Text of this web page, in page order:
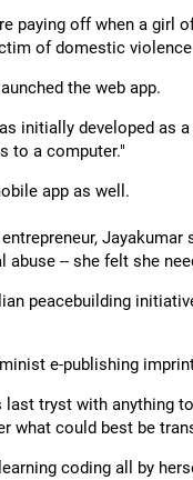
paying off when a girl
of domestic
the web app.
initially developed
to a computer."
app as well.
-- she felt she
peacebuilding
e-publishing
last tryst with anything
what could best be
coding all by